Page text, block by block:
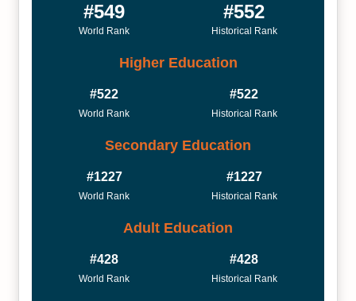
#549
World Rank
#552
Historical Rank
Higher Education
#522
World Rank
#522
Historical Rank
Secondary Education
#1227
World Rank
#1227
Historical Rank
Adult Education
#428
World Rank
#428
Historical Rank